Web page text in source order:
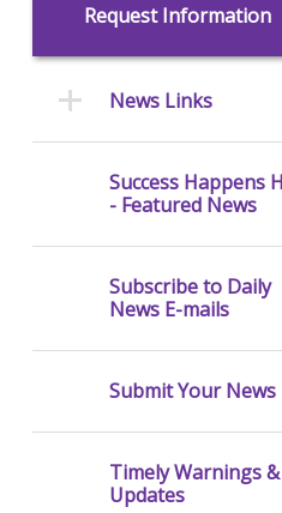
Request Information
News Links
Success Happens
- Featured News
Subscribe to Daily
News E-mails
Submit Your News
Timely Warnings &
Updates